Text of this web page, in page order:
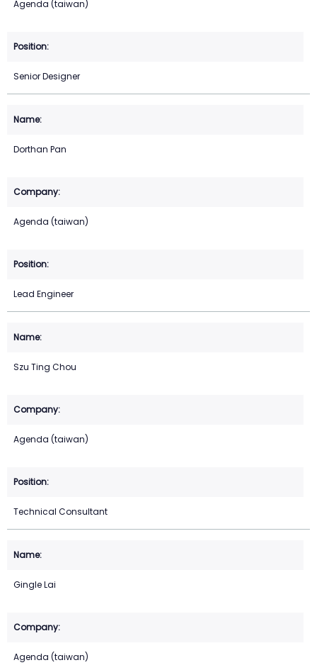
Agenda (taiwan)
Senior Designer
Dorthan Pan
Agenda (taiwan)
Lead Engineer
Szu Ting Chou
Agenda (taiwan)
Technical Consultant
Gingle Lai
Agenda (taiwan)